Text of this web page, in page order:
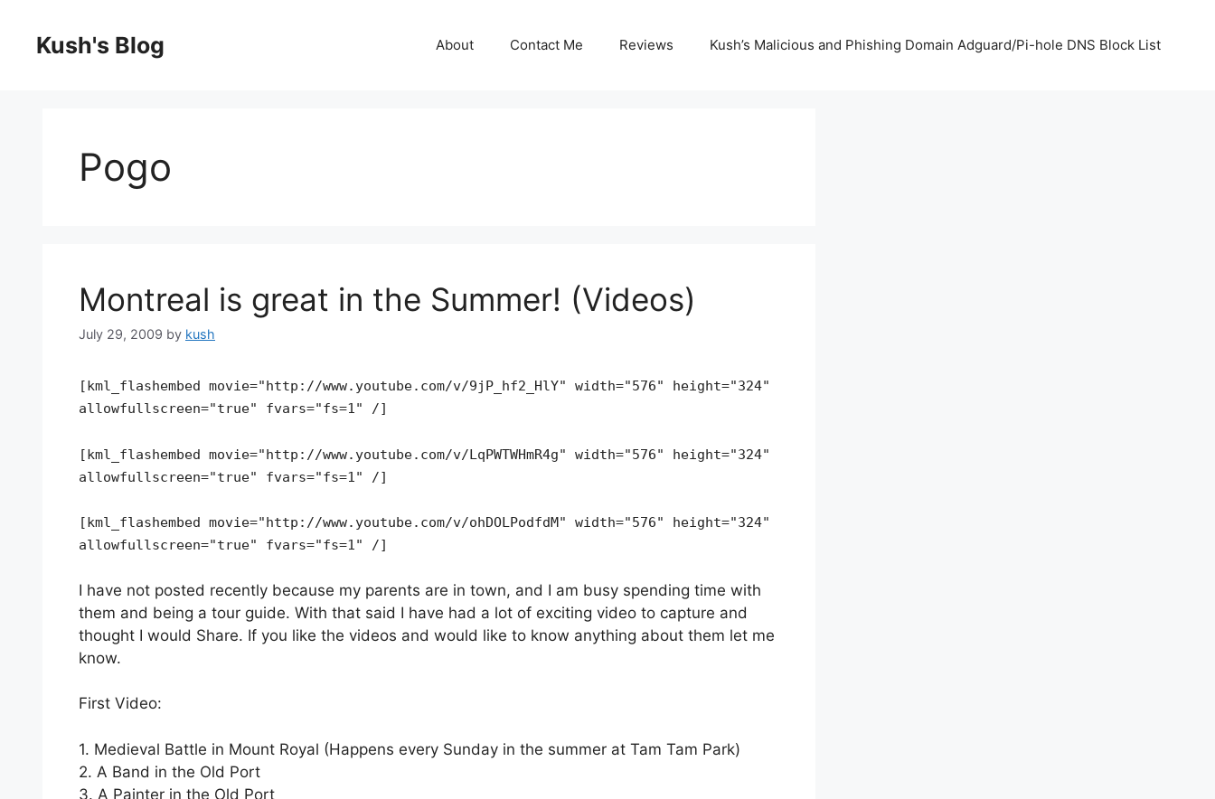
contentKush's Blog About Contact Me Reviews Kush’s Malicious and Phishing Domain Adguard/Pi-hole DNS Block List
Pogo
Montreal is great in the Summer! (Videos)
July 29, 2009 by kush
[kml_flashembed movie="http://www.youtube.com/v/9jP_hf2_HlY" width="576" height="324"
allowfullscreen="true" fvars="fs=1" /]
[kml_flashembed movie="http://www.youtube.com/v/LqPWTWHmR4g" width="576" height="324"
allowfullscreen="true" fvars="fs=1" /]
[kml_flashembed movie="http://www.youtube.com/v/ohDOLPodfdM" width="576" height="324"
allowfullscreen="true" fvars="fs=1" /]
I have not posted recently because my parents are in town, and I am busy spending time with
them and being a tour guide. With that said I have had a lot of exciting video to capture and
thought I would Share. If you like the videos and would like to know anything about them let me
know.
First Video:
1. Medieval Battle in Mount Royal (Happens every Sunday in the summer at Tam Tam Park)
2. A Band in the Old Port
3. A Painter in the Old Port